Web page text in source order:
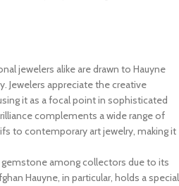
jewelers alike are drawn to Hauyne
Jewelers appreciate the creative
it as a focal point in sophisticated
complements a wide range of
to contemporary art jewelry, making it
gemstone among collectors due to its
Hauyne, in particular, holds a special